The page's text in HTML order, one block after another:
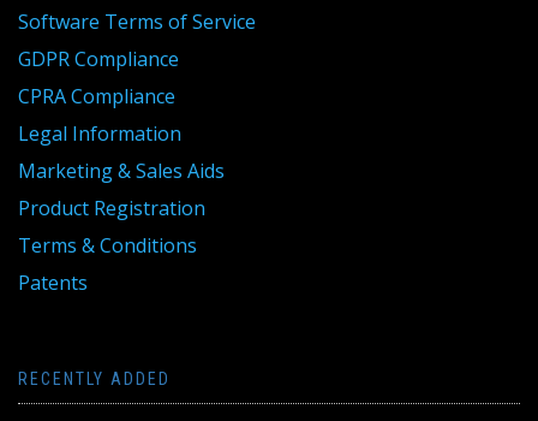
Software Terms of Service
GDPR Compliance
CPRA Compliance
Legal Information
Marketing & Sales Aids
Product Registration
Terms & Conditions
Patents
RECENTLY ADDED